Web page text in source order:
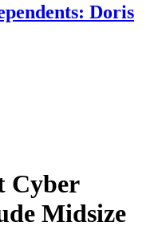
Doris
Cyber
Midsize